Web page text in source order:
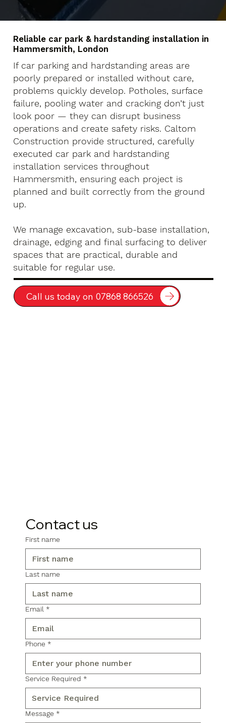
Reliable car park & hardstanding installation in
Hammersmith, London
If car parking and hardstanding areas are
poorly prepared or installed without care,
problems quickly develop. Potholes, surface
failure, pooling water and cracking don’t just
look poor — they can disrupt business
operations and create safety risks. Caltom
Construction provide structured, carefully
executed car park and hardstanding
installation services throughout
Hammersmith, ensuring each project is
planned and built correctly from the ground
up.
We manage excavation, sub-base installation,
drainage, edging and final surfacing to deliver
spaces that are practical, durable and
suitable for regular use.
Call us today on 07868 866526
Contact us
First name
Last name
Email *
Phone *
Service Required *
Message *